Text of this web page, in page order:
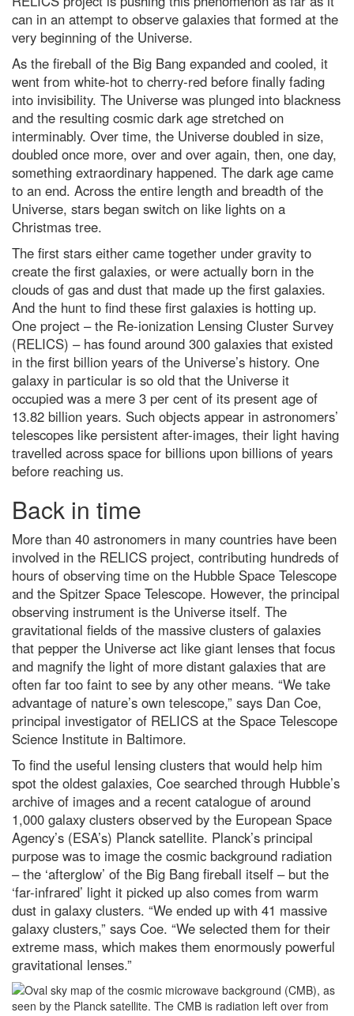
5 of the best science kits and
chemistry sets for kids in 2024
Discover how to observe the
biggest meteor shower of the
year
Supermassive black hole
discovered in the unlikeliest of
places
Did a tiny star power one of the
biggest bangs in the Universe?
Why the Tarsier is one of
nature’s strangest creatures
the Red Planet at its biggest and
brightest tonight
Superluminous supernovae: How
we’ll find the most powerful
explosions in the Universe
Adorable, bizarre and outright
stunning: The 25 best Wildlife
Photographer of the Year
People's Choice images
The 5 biggest dog training myths
debunked by science
Leonid meteor shower 2022:
How to get the best chance of
spotting a shooting star
What is gravity? A guide to
nature's most mysterious force
Top 10: What are the top 10
most expensive space missions?
Hubble Space Telescope spots
furthest galaxy
What is the coldest known
location in our Solar System?
A neuroscientist debunks the
most annoyingly common
productivity myths
The best way to kill a superbug?
Weaponise a virus
Gotcha! A successful hunter wins
the latest WildArt photo
competition
Jupiter in opposition: How to see
the godfather of the Solar
System at its biggest and
brightest tonight
Prostate cancer blood test 'faster
and kinder' than traditional
biopsies
What is the easiest language to
learn? A complete beginner’s
guide to linguistics
What is the deadliest Olympic
sport?
can in an attempt to observe galaxies that formed at the
very beginning of the Universe.
As the fireball of the Big Bang expanded and cooled, it
went from white-hot to cherry-red before finally fading
into invisibility. The Universe was plunged into blackness
and the resulting cosmic dark age stretched on
interminably. Over time, the Universe doubled in size,
doubled once more, over and over again, then, one day,
something extraordinary happened. The dark age came
to an end. Across the entire length and breadth of the
Universe, stars began switch on like lights on a
Christmas tree.
The first stars either came together under gravity to
create the first galaxies, or were actually born in the
clouds of gas and dust that made up the first galaxies.
And the hunt to find these first galaxies is hotting up.
One project – the Re-ionization Lensing Cluster Survey
(RELICS) – has found around 300 galaxies that existed
in the first billion years of the Universe’s history. One
galaxy in particular is so old that the Universe it
occupied was a mere 3 per cent of its present age of
13.82 billion years. Such objects appear in astronomers’
telescopes like persistent after-images, their light having
travelled across space for billions upon billions of years
before reaching us.
Back in time
More than 40 astronomers in many countries have been
involved in the RELICS project, contributing hundreds of
hours of observing time on the Hubble Space Telescope
and the Spitzer Space Telescope. However, the principal
observing instrument is the Universe itself. The
gravitational fields of the massive clusters of galaxies
that pepper the Universe act like giant lenses that focus
and magnify the light of more distant galaxies that are
often far too faint to see by any other means. “We take
advantage of nature’s own telescope,” says Dan Coe,
principal investigator of RELICS at the Space Telescope
Science Institute in Baltimore.
To find the useful lensing clusters that would help him
spot the oldest galaxies, Coe searched through Hubble’s
archive of images and a recent catalogue of around
1,000 galaxy clusters observed by the European Space
Agency’s (ESA’s) Planck satellite. Planck’s principal
purpose was to image the cosmic background radiation
– the ‘afterglow’ of the Big Bang fireball itself – but the
‘far-infrared’ light it picked up also comes from warm
dust in galaxy clusters. “We ended up with 41 massive
galaxy clusters,” says Coe. “We selected them for their
extreme mass, which makes them enormously powerful
gravitational lenses.”